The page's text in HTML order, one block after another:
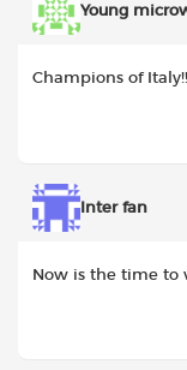
Young
Champions of
Inter fan
Now is the time to